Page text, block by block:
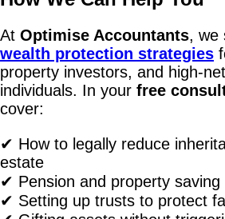
At Optimise Accountants, we
wealth protection strategies
property investors, and high-
individuals. In your free
cover:
✔ How to legally reduce
estate
✔ Pension and property saving
✔ Setting up trusts to protect